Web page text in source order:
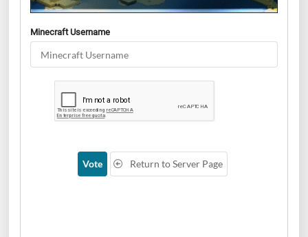
Minecraft Username
Vote Return to Server Page